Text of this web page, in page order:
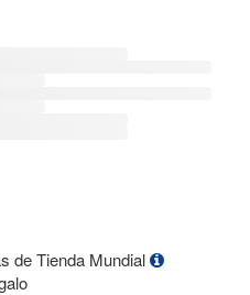
de Tienda Mundial